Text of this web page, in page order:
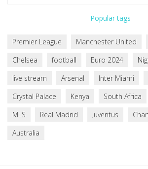
Popular tags
Premier League Manchester United
Chelsea
football Euro 2024
live stream
Arsenal Inter Miami
Crystal Palace
Kenya South Africa
MLS
Real Madrid Juventus
Australia